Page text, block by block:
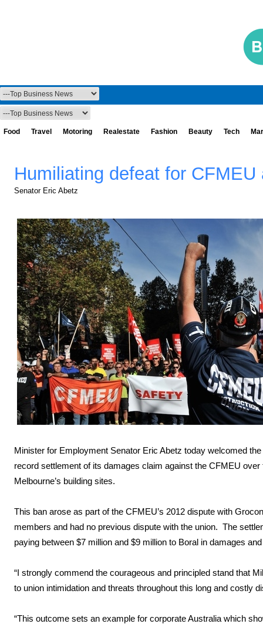
Food Travel Motoring Realestate Fashion Beauty Tech
Humiliating defeat for
Senator Eric Abetz
Minister for Employment Senator Eric Abetz today welcomed
record settlement of its damages claim against the CFMEU
Melbourne’s building sites.
This ban arose as part of the CFMEU’s 2012 dispute with
members and had no previous dispute with the union. The
paying between $7 million and $9 million to Boral in damages
“I strongly commend the courageous and principled stand that
to union intimidation and threats throughout this long and costly
“This outcome sets an example for corporate Australia which